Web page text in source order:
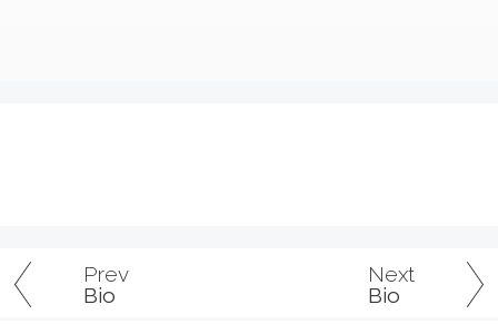
Prev
Bio
Next
Bio